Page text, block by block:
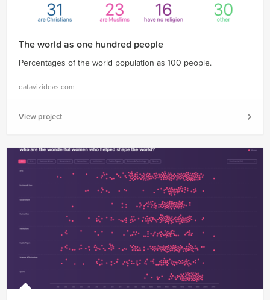
The world as one hundred people
Percentages of the world population as 100 people.
datavizideas.com
View project